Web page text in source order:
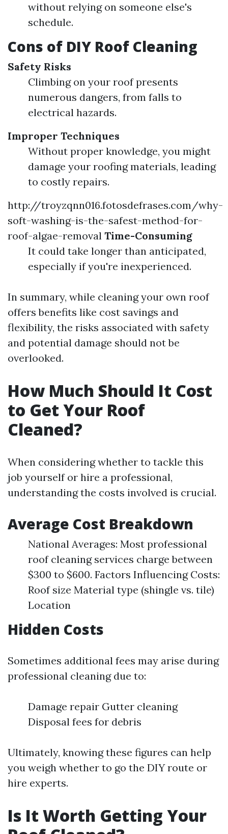
without relying on someone else's
schedule.
Cons of DIY Roof Cleaning
Safety Risks
Climbing on your roof presents
numerous dangers, from falls to
electrical hazards.
Improper Techniques
Without proper knowledge, you might
damage your roofing materials, leading
to costly repairs.
http://troyzqnn016.fotosdefrases.com/why-
soft-washing-is-the-safest-method-for-
roof-algae-removal Time-Consuming
It could take longer than anticipated,
especially if you're inexperienced.
In summary, while cleaning your own roof
offers benefits like cost savings and
flexibility, the risks associated with safety
and potential damage should not be
overlooked.
How Much Should It Cost
to Get Your Roof
Cleaned?
When considering whether to tackle this
job yourself or hire a professional,
understanding the costs involved is crucial.
Average Cost Breakdown
National Averages: Most professional
roof cleaning services charge between
$300 to $600. Factors Influencing Costs:
Roof size Material type (shingle vs. tile)
Location
Hidden Costs
Sometimes additional fees may arise during
professional cleaning due to:
Damage repair Gutter cleaning
Disposal fees for debris
Ultimately, knowing these figures can help
you weigh whether to go the DIY route or
hire experts.
Is It Worth Getting Your